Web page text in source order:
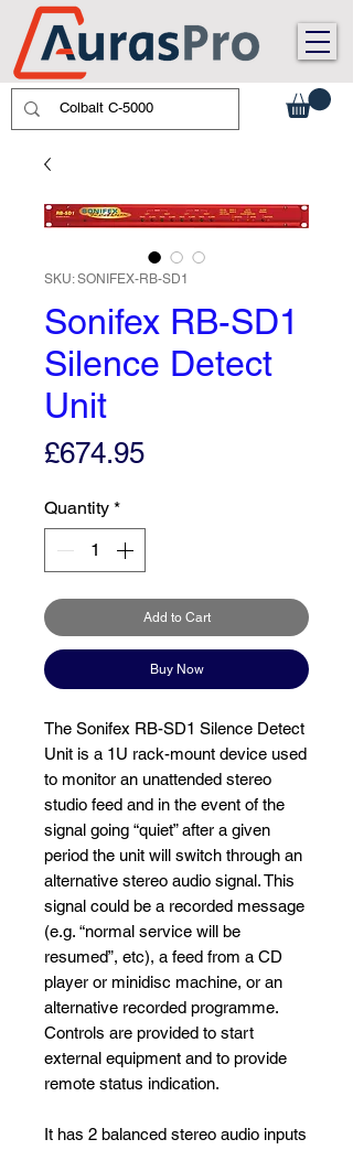
SKU: SONIFEX-RB-SD1
Sonifex RB-SD1
Silence Detect
Unit
£674.95Price
Quantity *
Add to Cart
Buy Now
The Sonifex RB-SD1 Silence Detect
Unit is a 1U rack-mount device used
to monitor an unattended stereo
studio feed and in the event of the
signal going “quiet” after a given
period the unit will switch through an
alternative stereo audio signal. This
signal could be a recorded message
(e.g. “normal service will be
resumed”, etc), a feed from a CD
player or minidisc machine, or an
alternative recorded programme.
Controls are provided to start
external equipment and to provide
remote status indication.
It has 2 balanced stereo audio inputs